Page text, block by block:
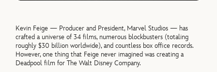
Kevin Feige — Producer and President, Marvel Studios — has
crafted a universe of 34 films, numerous blockbusters (totaling
roughly $30 billion worldwide), and countless box office records.
However, one thing that Feige never imagined was creating a
Deadpool film for The Walt Disney Company.